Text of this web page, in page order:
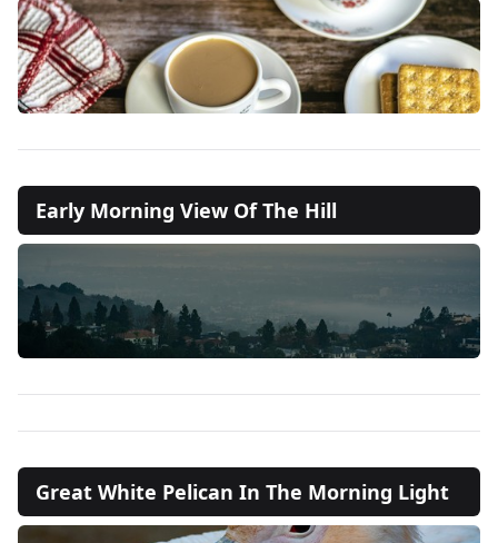
Early Morning View Of The Hill
Great White Pelican In The Morning Light